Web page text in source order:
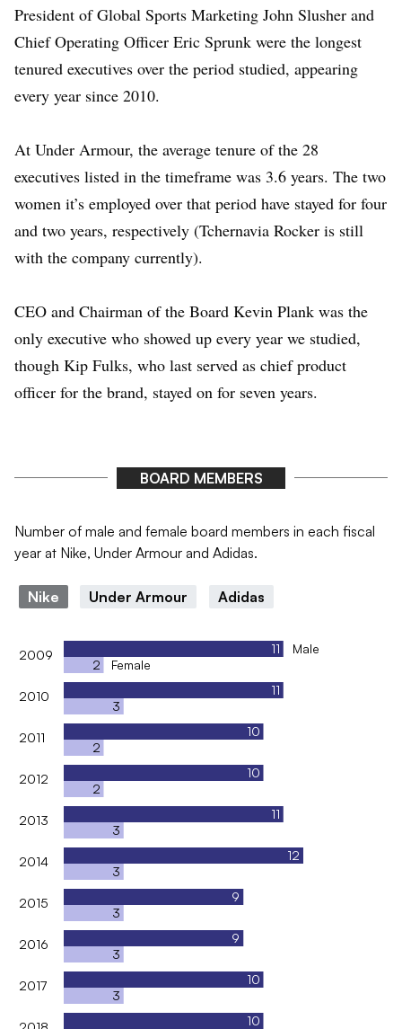
President of Global Sports Marketing John Slusher and
Chief Operating Officer Eric Sprunk were the longest
tenured executives over the period studied, appearing
every year since 2010.
At Under Armour, the average tenure of the 28
executives listed in the timeframe was 3.6 years. The two
women it’s employed over that period have stayed for four
and two years, respectively (Tchernavia Rocker is still
with the company currently).
CEO and Chairman of the Board Kevin Plank was the
only executive who showed up every year we studied,
though Kip Fulks, who last served as chief product
officer for the brand, stayed on for seven years.
BOARD MEMBERS
Number of male and female board members in each fiscal
year at Nike, Under Armour and Adidas.
Nike Under Armour Adidas
2009
2010
2011
2012
2013
2014
2015
2016
2017
Male
Female
11
2
11
3
10
2
10
2
11
3
12
3
9
3
9
3
10
3
10